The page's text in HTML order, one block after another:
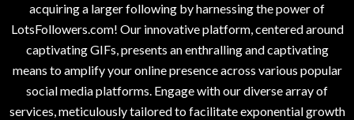
acquiring a larger following by harnessing the power of
LotsFollowers.com! Our innovative platform, centered around
captivating GIFs, presents an enthralling and captivating
means to amplify your online presence across various popular
social media platforms. Engage with our diverse array of
services, meticulously tailored to facilitate exponential growth